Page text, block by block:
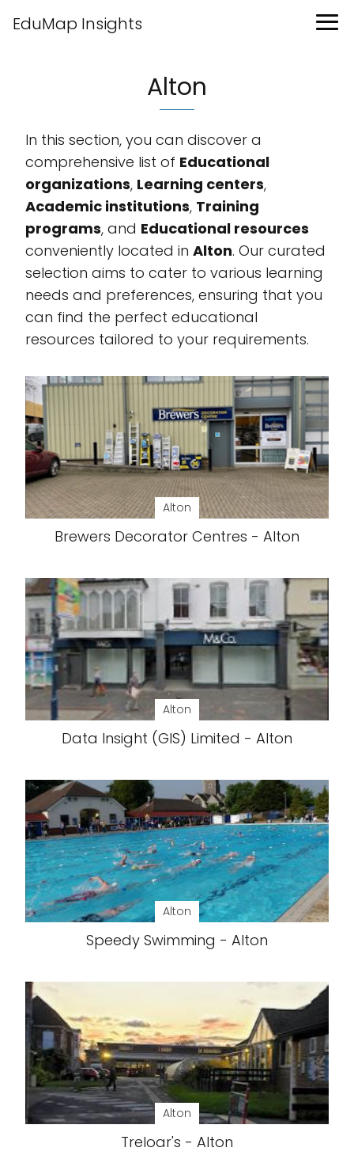
EduMap Insights
Alton
In this section, you can discover a
comprehensive list of Educational
organizations, Learning centers,
Academic institutions, Training
programs, and Educational resources
conveniently located in Alton. Our curated
selection aims to cater to various learning
needs and preferences, ensuring that you
can find the perfect educational
resources tailored to your requirements.
Alton
Brewers Decorator Centres - Alton
Alton
Data Insight (GIS) Limited - Alton
Alton
Speedy Swimming - Alton
Alton
Treloar's - Alton